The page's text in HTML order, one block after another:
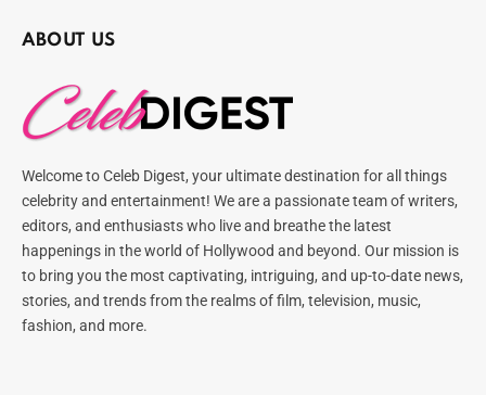
ABOUT US
Welcome to Celeb Digest, your ultimate destination for all things
celebrity and entertainment! We are a passionate team of writers,
editors, and enthusiasts who live and breathe the latest
happenings in the world of Hollywood and beyond. Our mission is
to bring you the most captivating, intriguing, and up-to-date news,
stories, and trends from the realms of film, television, music,
fashion, and more.